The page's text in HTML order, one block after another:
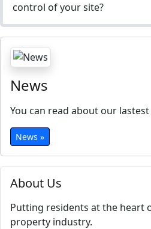
About Us
Putting residents at the heart
property industry.
control of your site?
News
You can read about our lastest
News »